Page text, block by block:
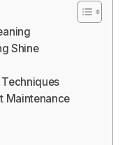
Shine
Maintenance